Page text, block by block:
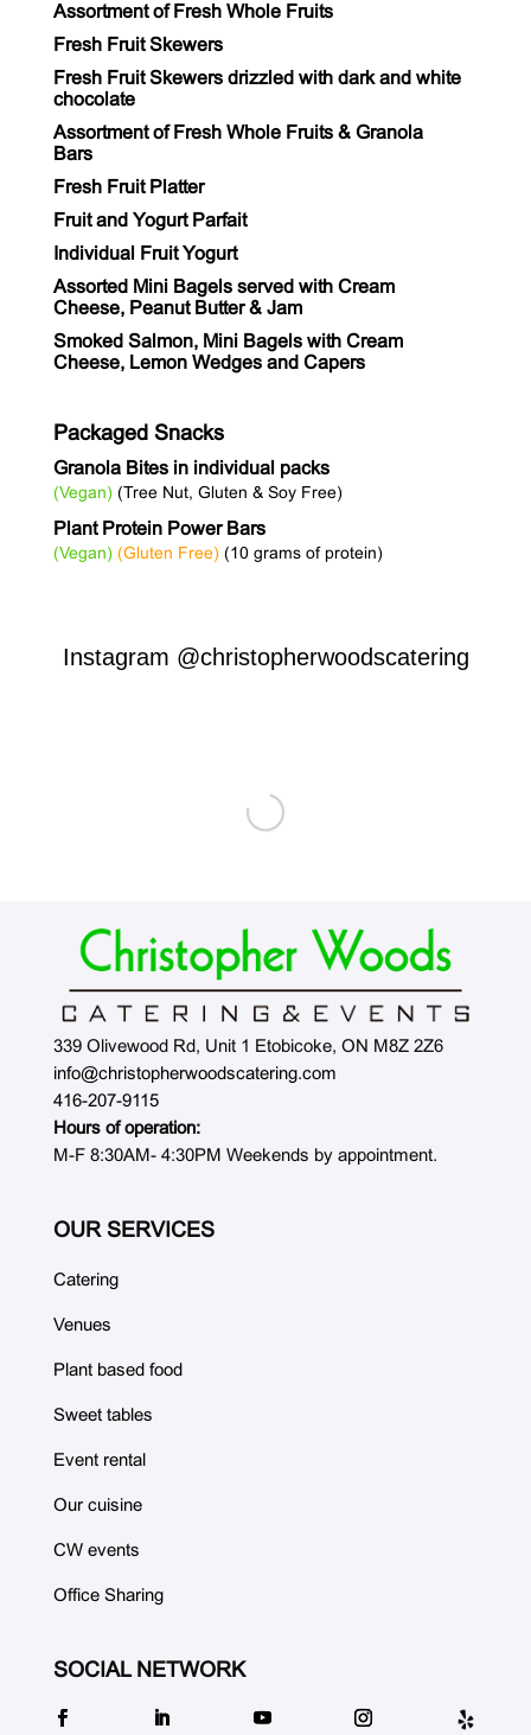
Assortment of Fresh Whole Fruits
Fresh Fruit Skewers
Fresh Fruit Skewers drizzled with dark and white
chocolate
Assortment of Fresh Whole Fruits & Granola
Bars
Fresh Fruit Platter
Fruit and Yogurt Parfait
Individual Fruit Yogurt
Assorted Mini Bagels served with Cream
Cheese, Peanut Butter & Jam
Smoked Salmon, Mini Bagels with Cream
Cheese, Lemon Wedges and Capers
Packaged Snacks
Granola Bites in individual packs
(Vegan)(Tree Nut, Gluten & Soy Free)
Plant Protein Power Bars
(Vegan) (Gluten Free)(10 grams of protein)
Instagram @christopherwoodscatering
339 Olivewood Rd, Unit 1 Etobicoke, ON M8Z 2Z6
info@christopherwoodscatering.com
416-207-9115
Hours of operation:
M-F 8:30AM- 4:30PM Weekends by appointment.
OUR SERVICES
Catering
Venues
Plant based food
Sweet tables
Event rental
Our cuisine
CW events
Office Sharing
SOCIAL NETWORK